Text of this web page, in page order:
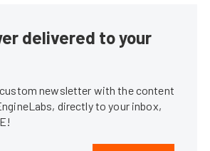
delivered to your
newsletter with the content
directly to your inbox,